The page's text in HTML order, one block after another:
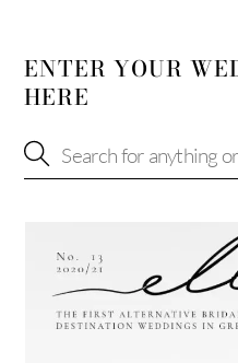
ENTER YOUR
HERE